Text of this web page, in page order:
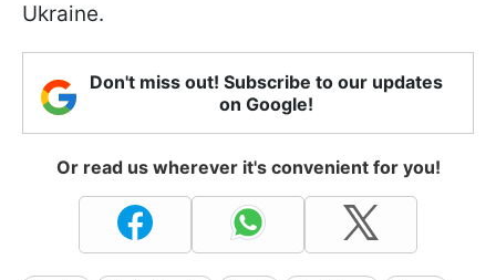
Ukraine.
Don't miss out! Subscribe to our updates
on Google!
Or read us wherever it's convenient for you!